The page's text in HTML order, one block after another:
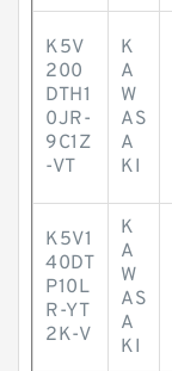
K5V
200
DTH1
0JR-
9C1Z
-VT
K
A
W
AS
A
KI
K5V1
40DT
P10L
R-YT
2K-V
K
A
W
AS
A
KI